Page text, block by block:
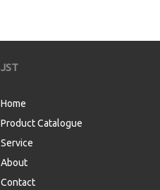
JST
Home
Product Catalogue
Service
About
Contact